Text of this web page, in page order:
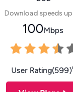
Download speeds
100Mbps
User Rating(599)